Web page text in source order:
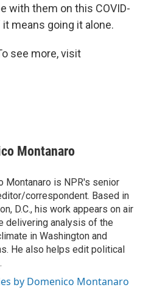
with them on this COVID-
means going it alone.
see more, visit
Montanaro
Montanaro is NPR's senior
correspondent. Based in
D.C., his work appears on air
delivering analysis of the
in Washington and
He also helps edit political
by Domenico Montanaro